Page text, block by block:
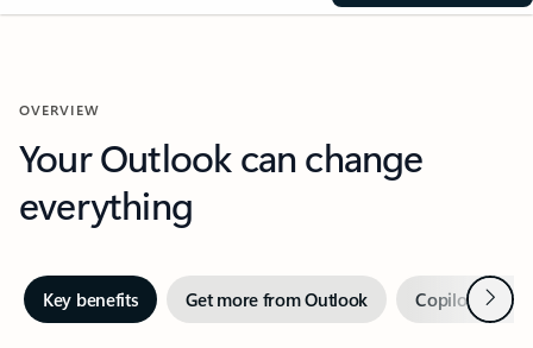
OVERVIEW
Your Outlook can change
everything
Key benefits Get more from Outlook Copilot inNext